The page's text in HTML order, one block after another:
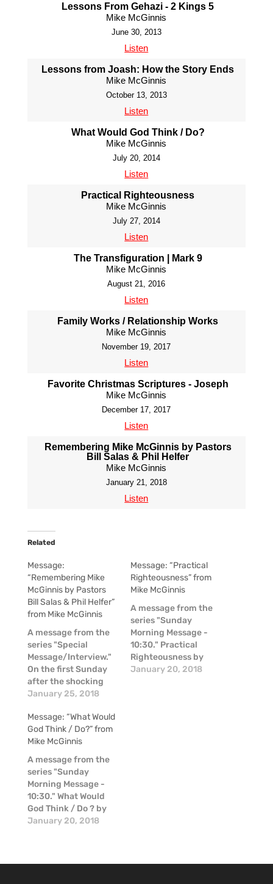
Lessons From Gehazi - 2 Kings 5
Mike McGinnis
June 30, 2013
Listen
Lessons from Joash: How the Story Ends
Mike McGinnis
October 13, 2013
Listen
What Would God Think / Do?
Mike McGinnis
July 20, 2014
Listen
Practical Righteousness
Mike McGinnis
July 27, 2014
Listen
The Transfiguration | Mark 9
Mike McGinnis
August 21, 2016
Listen
Family Works / Relationship Works
Mike McGinnis
November 19, 2017
Listen
Favorite Christmas Scriptures - Joseph
Mike McGinnis
December 17, 2017
Listen
Remembering Mike McGinnis by Pastors
Bill Salas & Phil Helfer
Mike McGinnis
January 21, 2018
Listen
Related
Message:
“Remembering Mike
McGinnis by Pastors
Bill Salas & Phil Helfer”
from Mike McGinnis
A message from the
series "Special
Message/Interview."
On the first Sunday
after the shocking
news of the passing
couple of our pastors
shared some
thoughts about Mike
in these moments of
raw emotion.
January 25, 2018
Message: “Practical
Righteousness” from
Mike McGinnis
A message from the
series "Sunday
Morning Message -
10:30." Practical
Righteousness by
Mike McGinnis
January 20, 2018
Message: “What Would
God Think / Do?” from
Mike McGinnis
A message from the
series "Sunday
Morning Message -
10:30." What Would
God Think / Do ? by
Mike McGinnis.
January 20, 2018